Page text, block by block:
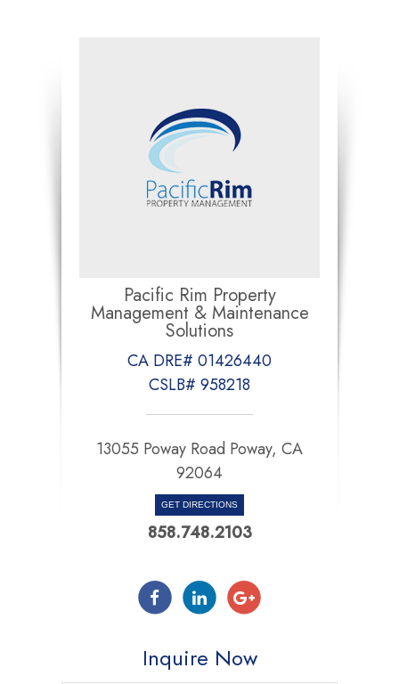
Pacific Rim Property
Management & Maintenance
Solutions
CA DRE# 01426440
CSLB# 958218
13055 Poway Road Poway, CA
92064
GET DIRECTIONS
858.748.2103
Inquire Now